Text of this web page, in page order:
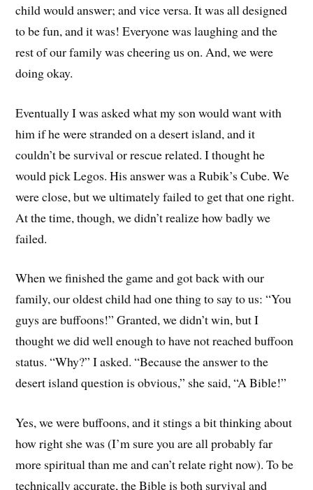
child would answer; and vice versa. It was all designed
to be fun, and it was! Everyone was laughing and the
rest of our family was cheering us on. And, we were
doing okay.
Eventually I was asked what my son would want with
him if he were stranded on a desert island, and it
couldn’t be survival or rescue related. I thought he
would pick Legos. His answer was a Rubik’s Cube. We
were close, but we ultimately failed to get that one right.
At the time, though, we didn’t realize how badly we
failed.
When we finished the game and got back with our
family, our oldest child had one thing to say to us: “You
guys are buffoons!” Granted, we didn’t win, but I
thought we did well enough to have not reached buffoon
status. “Why?” I asked. “Because the answer to the
desert island question is obvious,” she said, “A Bible!”
Yes, we were buffoons, and it stings a bit thinking about
how right she was (I’m sure you are all probably far
more spiritual than me and can’t relate right now). To be
technically accurate, the Bible is both survival and